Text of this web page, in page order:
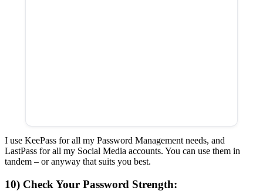
I use KeePass for all my Password Management needs, and
LastPass for all my Social Media accounts. You can use them in
tandem – or anyway that suits you best.
10) Check Your Password Strength: